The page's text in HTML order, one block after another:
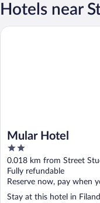
Hotels near
Mular Hotel
2
out
of
5
0.018 km from Street
Fully refundable
Reserve now, pay when
Stay at this hotel in
Mular Hotel